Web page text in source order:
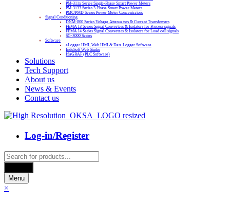
PM-311x Series Single-Phase Smart Power Meters
PM-3133 Series 3-Phase Smart Power Meters
PMC/PMD Series Power Meter Concentrators
Signal Conditioning
DNM-800 Series Voltage Attenuators & Current Transfomers
FEMA I3 Series Signal Converters & Isolators for Process signals
FEMA I4 Series Signal Converters & Isolators for Load cell signals
SG-3000 Series
Software
eLogger HMI, Web HMI & Data Logger Software
InduSoft Web Studio
ISaGRAF (PLC Software)
Solutions
Tech Support
About us
News & Events
Contact us
Log-in/Register
Products
search
Menu
×